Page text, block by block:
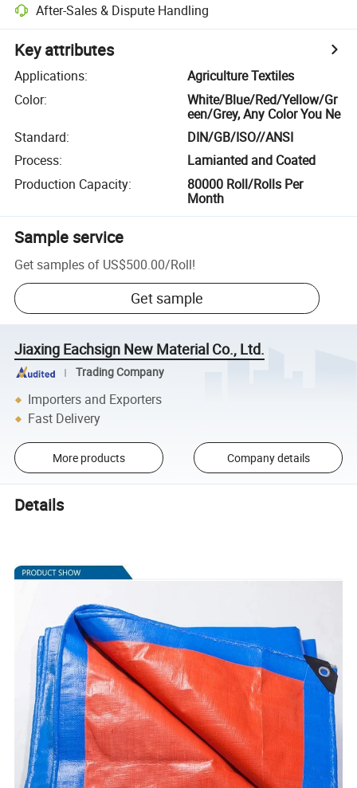
After-Sales & Dispute Handling
Key attributes
Applications:
Agriculture Textiles
Color:
White/Blue/Red/Yellow/Gr
een/Grey, Any Color You Ne
Standard:
DIN/GB/ISO//ANSI
Process:
Lamianted and Coated
Production Capacity:
80000 Roll/Rolls Per
Month
Sample service
Get samples of US$500.00/Roll!
Get sample
Jiaxing Eachsign New Material Co., Ltd.
Trading Company
Importers and Exporters
Fast Delivery
More products Company details
Details